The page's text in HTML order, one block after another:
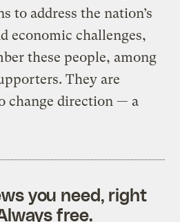
to address the nation’s
economic challenges,
these people, among
They are
change direction — a
you need, right
free.